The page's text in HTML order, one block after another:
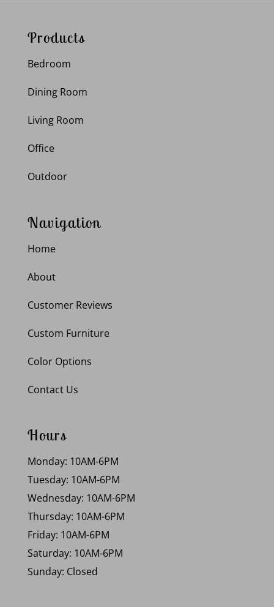
Products
Bedroom
Dining Room
Living Room
Office
Outdoor
Navigation
Home
About
Customer Reviews
Custom Furniture
Color Options
Contact Us
Hours
Monday: 10AM-6PM
Tuesday: 10AM-6PM
Wednesday: 10AM-6PM
Thursday: 10AM-6PM
Friday: 10AM-6PM
Saturday: 10AM-6PM
Sunday: Closed